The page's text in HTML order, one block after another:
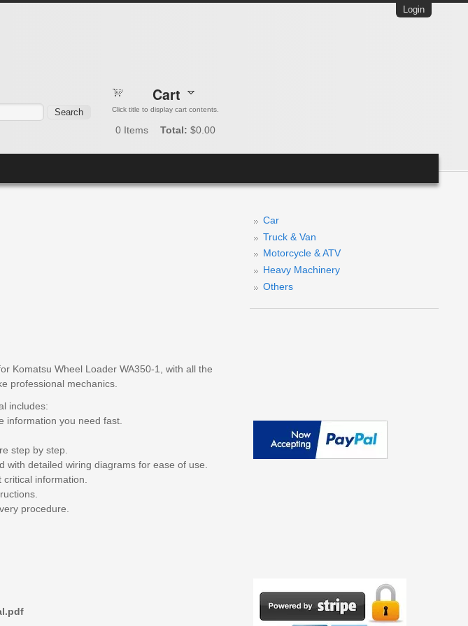
Login
Cart
Click title to display cart contents.
0 Items Total: $0.00
Komatsu Wheel Loader WA350-1, with all the
professional mechanics.
includes:
information you need fast.
step by step.
detailed wiring diagrams for ease of use.
information.
procedure.
Car
Truck & Van
Motorcycle & ATV
Heavy Machinery
Others